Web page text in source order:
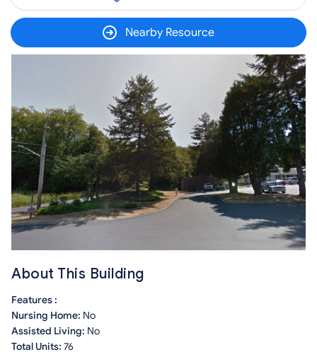
Nearby Resource
About This Building
Features :
Nursing Home: No
Assisted Living: No
Total Units: 76